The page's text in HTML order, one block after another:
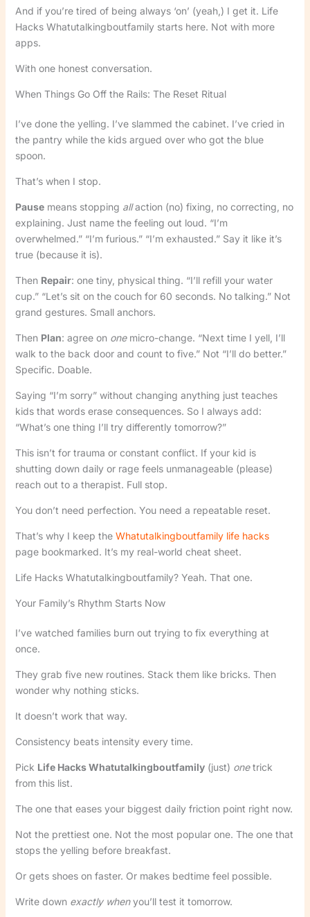
And if you’re tired of being always ‘on’ (yeah,) I get it. Life
Hacks Whatutalkingboutfamily starts here. Not with more
apps.
With one honest conversation.
When Things Go Off the Rails: The Reset Ritual
I’ve done the yelling. I’ve slammed the cabinet. I’ve cried in
the pantry while the kids argued over who got the blue
spoon.
That’s when I stop.
Pausemeans stopping allaction (no) fixing, no correcting, no
explaining. Just name the feeling out loud. “I’m
overwhelmed.” “I’m furious.” “I’m exhausted.” Say it like it’s
true (because it is).
Then Repair: one tiny, physical thing. “I’ll refill your water
cup.” “Let’s sit on the couch for 60 seconds. No talking.” Not
grand gestures. Small anchors.
Then Plan: agree on onemicro-change. “Next time I yell, I’ll
walk to the back door and count to five.” Not “I’ll do better.”
Specific. Doable.
Saying “I’m sorry” without changing anything just teaches
kids that words erase consequences. So I always add:
“What’s one thing I’ll try differently tomorrow?”
This isn’t for trauma or constant conflict. If your kid is
shutting down daily or rage feels unmanageable (please)
reach out to a therapist. Full stop.
You don’t need perfection. You need a repeatable reset.
That’s why I keep the Whatutalkingboutfamily life hacks
page bookmarked. It’s my real-world cheat sheet.
Life Hacks Whatutalkingboutfamily? Yeah. That one.
Your Family’s Rhythm Starts Now
I’ve watched families burn out trying to fix everything at
once.
They grab five new routines. Stack them like bricks. Then
wonder why nothing sticks.
It doesn’t work that way.
Consistency beats intensity every time.
Pick Life Hacks Whatutalkingboutfamily(just) onetrick
from this list.
The one that eases your biggest daily friction point right now.
Not the prettiest one. Not the most popular one. The one that
stops the yelling before breakfast.
Or gets shoes on faster. Or makes bedtime feel possible.
Write down exactly whenyou’ll test it tomorrow.